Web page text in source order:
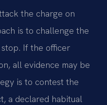
the charge on
is to challenge the
If the officer
all evidence may be
is to contest the
a declared habitual